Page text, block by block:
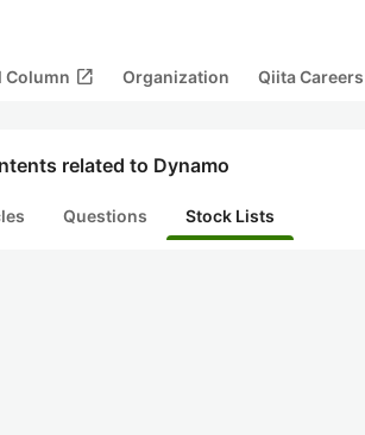
Column open_in_new Organization Qiita Careers
related to Dynamo
Questions Stock Lists